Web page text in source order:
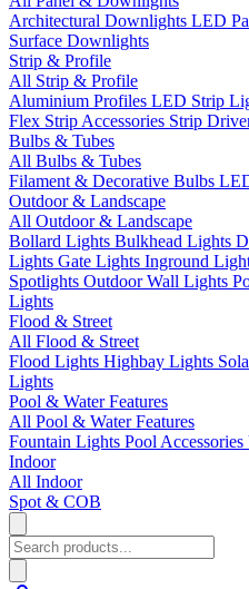
Architectural Downlights LED
Surface Downlights
Strip & Profile
All Strip & Profile
Aluminium Profiles LED Strip
Flex Strip Accessories Strip
Bulbs & Tubes
All Bulbs & Tubes
Filament & Decorative Bulbs
Outdoor & Landscape
All Outdoor & Landscape
Bollard Lights Bulkhead Lights
Lights Gate Lights Inground
Spotlights Outdoor Wall Lights
Lights
Flood & Street
All Flood & Street
Flood Lights Highbay Lights
Lights
Pool & Water Features
All Pool & Water Features
Fountain Lights Pool Accessories
Indoor
All Indoor
Spot & COB